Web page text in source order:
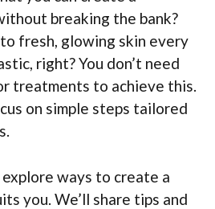
breaking the bank?
fresh, glowing skin every
right? You don’t need
treatments to achieve this.
on simple steps tailored
ways to create a
you. We’ll share tips and